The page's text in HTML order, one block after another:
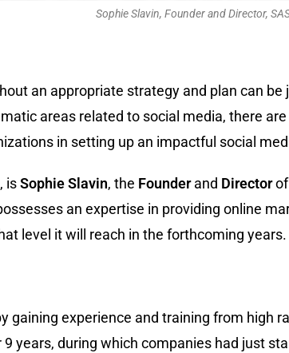
Sophie Slavin, Founder and Director,
an appropriate strategy and plan can
areas related to social media, there
in setting up an impactful social
isSophie Slavin, the Founderand Directorof
an expertise in providing online
level it will reach in the forthcoming years.
gaining experience and training from high
9 years, during which companies had just